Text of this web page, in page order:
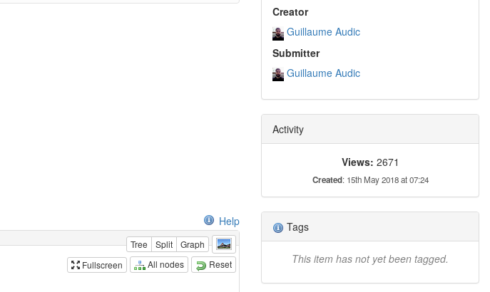
Help
Tree Split
Graph
Fullscreen
All nodes Reset
Creator
Guillaume Audic
Submitter
Guillaume Audic
Activity
Views: 2671
Created: 15th May 2018 at 07:24
Tags
This item has not yet been tagged.